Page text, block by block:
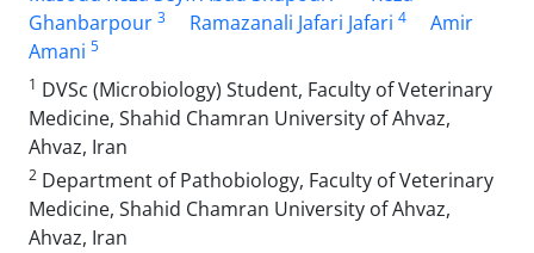
Ghanbarpour 3 Ramazanali Jafari Jafari 4
Amir
Amani 5
1 DVSc (Microbiology) Student, Faculty of Veterinary
Medicine, Shahid Chamran University of Ahvaz,
Ahvaz, Iran
2 Department of Pathobiology, Faculty of Veterinary
Medicine, Shahid Chamran University of Ahvaz,
Ahvaz, Iran